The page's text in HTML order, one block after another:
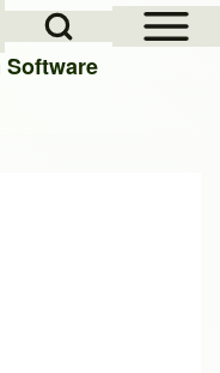
Open Sidebar
Search Block